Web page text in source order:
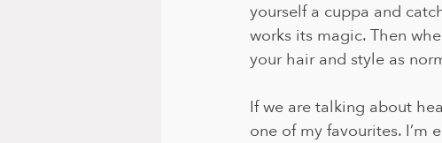
yourself a cuppa and
works its magic. Then
your hair and style as
If we are talking about
one of my favourites. I’m